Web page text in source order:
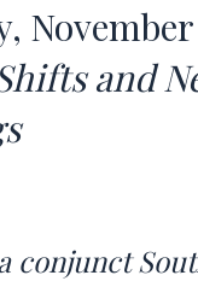
and
conjunct